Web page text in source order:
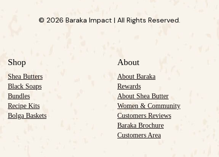
© 2026 Baraka Impact | All Rights Reserved.
Shop
Shea Butters
Black Soaps
Bundles
Recipe Kits
Bolga Baskets
About
About Baraka
Rewards
About Shea Butter
Women & Community
Customers Reviews
Baraka Brochure
Customers Area